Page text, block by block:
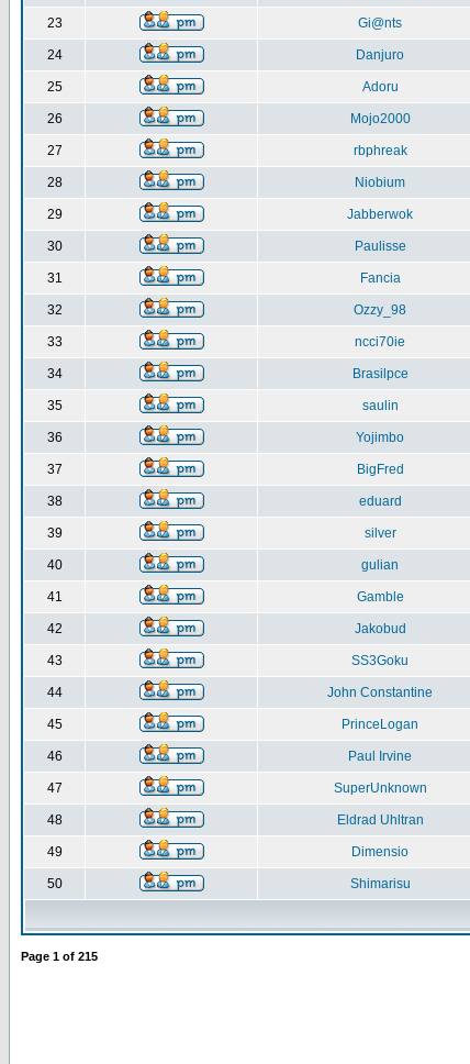
23 Gi@nts
24 Danjuro
25 Adoru
26 Mojo2000
27 rbphreak
28 Niobium
29 Jabberwok
30 Paulisse
31 Fancia
32 Ozzy_98
33 ncci70ie
34 Brasilpce
35 saulin
36 Yojimbo
37 BigFred
38 eduard
39 silver
40 gulian
41 Gamble
42 Jakobud
43 SS3Goku
44 John Constantine
45 PrinceLogan
46 Paul Irvine
47 SuperUnknown
48 Eldrad Uhltran
49 Dimensio
50 Shimarisu
Page 1 of 215